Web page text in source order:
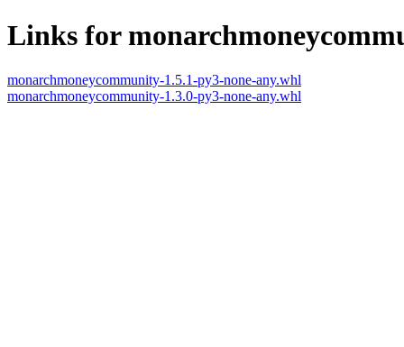
Links for
monarchmoneycommunity-1.5.1-py3-none-any.whl
monarchmoneycommunity-1.3.0-py3-none-any.whl